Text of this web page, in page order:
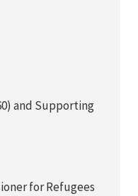
and Supporting
for Refugees